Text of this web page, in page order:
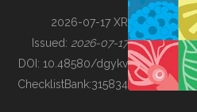
BUILDING COL
2026-07-17 XR
Issued: 2026-07-17
DOI: 10.48580/dgykv
ChecklistBank:315834